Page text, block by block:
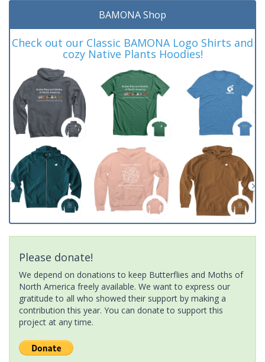
BAMONA Shop
Check out our Classic BAMONA Logo Shirts and
cozy Native Plants Hoodies!
Please donate!
We depend on donations to keep Butterflies and Moths of
North America freely available. We want to express our
gratitude to all who showed their support by making a
contribution this year. You can donate to support this
project at any time.